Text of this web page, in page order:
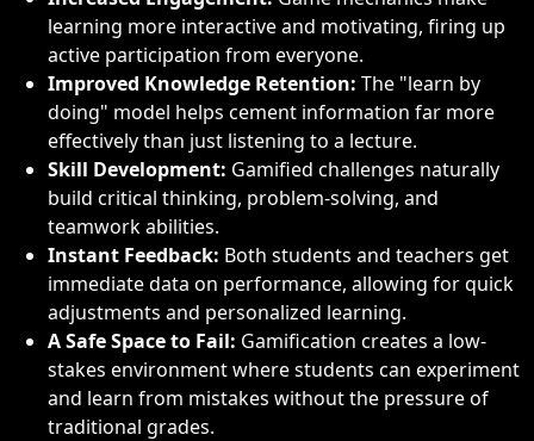
learning more interactive and motivating, firing up
active participation from everyone.
Improved Knowledge Retention: The "learn by
doing" model helps cement information far more
effectively than just listening to a lecture.
Skill Development: Gamified challenges naturally
build critical thinking, problem-solving, and
teamwork abilities.
Instant Feedback: Both students and teachers get
immediate data on performance, allowing for quick
adjustments and personalized learning.
A Safe Space to Fail: Gamification creates a low-
stakes environment where students can experiment
and learn from mistakes without the pressure of
traditional grades.